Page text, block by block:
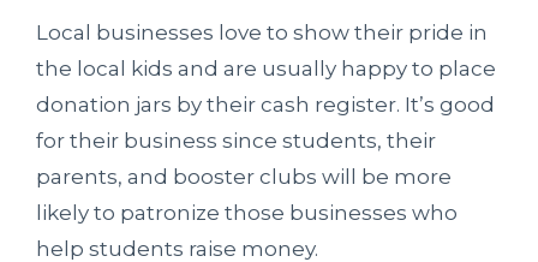
Local businesses love to show their pride in
the local kids and are usually happy to place
donation jars by their cash register. It’s good
for their business since students, their
parents, and booster clubs will be more
likely to patronize those businesses who
help students raise money.